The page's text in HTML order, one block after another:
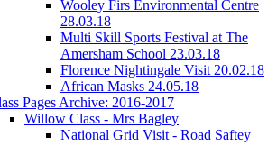
Wooley Firs Environmental Centre
28.03.18
Multi Skill Sports Festival at The
Amersham School 23.03.18
Florence Nightingale Visit 20.02.18
African Masks 24.05.18
Pages Archive: 2016-2017
Willow Class - Mrs Bagley
National Grid Visit - Road Saftey